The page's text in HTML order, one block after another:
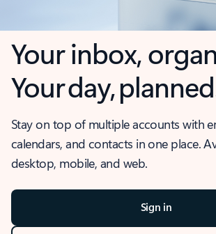
Your inbox,
Your day,
Stay on top of multiple accounts with
calendars, and contacts in one place.
desktop, mobile, and web.
Sign in